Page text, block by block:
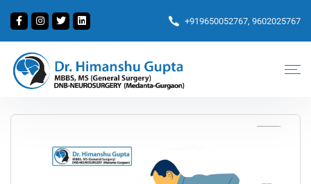
+919650052767, 9602025767